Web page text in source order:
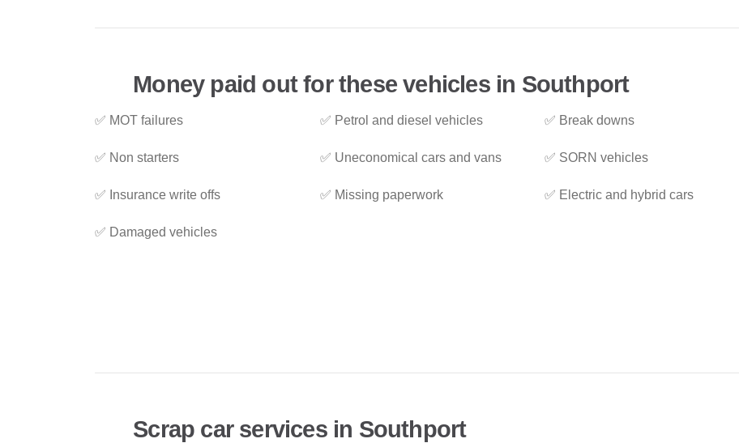
Money paid out for these vehicles in Southport
✅ MOT failures
✅ Non starters
✅ Insurance write offs
✅ Damaged vehicles
✅ Petrol and diesel vehicles
✅ Uneconomical cars and vans
✅ Missing paperwork
✅ Break downs
✅ SORN vehicles
✅ Electric and hybrid cars
Scrap car services in Southport